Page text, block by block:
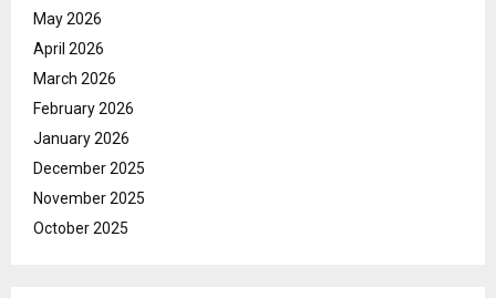
May 2026
April 2026
March 2026
February 2026
January 2026
December 2025
November 2025
October 2025